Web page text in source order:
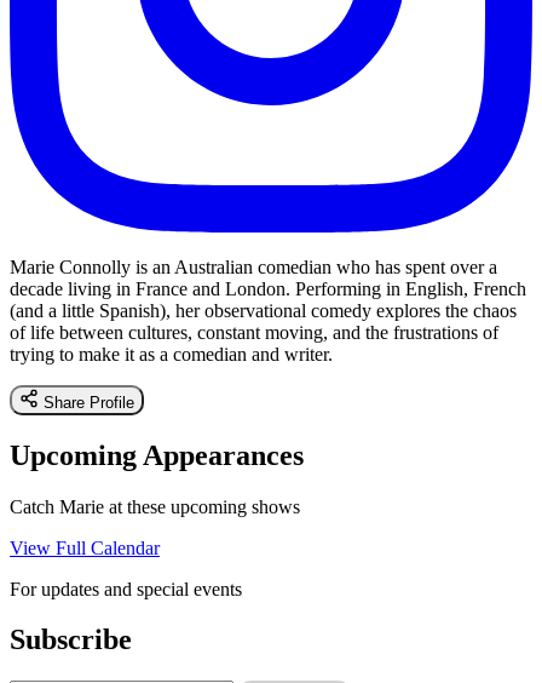
Marie Connolly is an Australian comedian who has spent over a
decade living in France and London. Performing in English, French
(and a little Spanish), her observational comedy explores the chaos
of life between cultures, constant moving, and the frustrations of
trying to make it as a comedian and writer.
Share Profile
Upcoming Appearances
Catch Marie at these upcoming shows
View Full Calendar
For updates and special events
Subscribe